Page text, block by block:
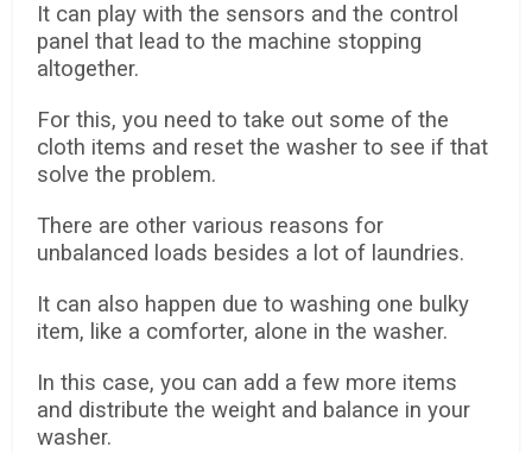
It can play with the sensors and the control
panel that lead to the machine stopping
altogether.
For this, you need to take out some of the
cloth items and reset the washer to see if that
solve the problem.
There are other various reasons for
unbalanced loads besides a lot of laundries.
It can also happen due to washing one bulky
item, like a comforter, alone in the washer.
In this case, you can add a few more items
and distribute the weight and balance in your
washer.